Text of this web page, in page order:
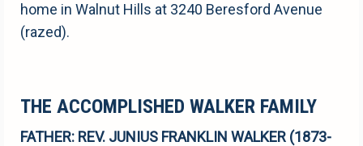
home in Walnut Hills at 3240 Beresford Avenue
(razed).
THE ACCOMPLISHED WALKER FAMILY
FATHER: REV. JUNIUS FRANKLIN WALKER (1873-